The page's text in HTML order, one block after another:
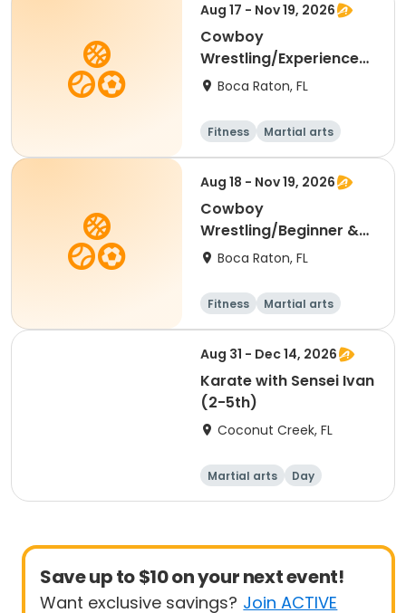
Aug 17 - Nov 19, 2026
Cowboy
Wrestling/Experienced
(6th-12th Grade Only)
Boca Raton, FL
Fitness Martial arts
Aug 18 - Nov 19, 2026
Cowboy
Wrestling/Beginner &
Intermediate (3rd-12th
Boca Raton, FL
Fitness Martial arts
Aug 31 - Dec 14, 2026
Karate with Sensei Ivan
(2-5th)
Coconut Creek, FL
Martial arts Day
Save up to $10 on your next event!
Want exclusive savings? Join ACTIVE